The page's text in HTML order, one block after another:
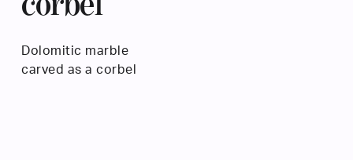
Dolomitic marble
carved as a corbel